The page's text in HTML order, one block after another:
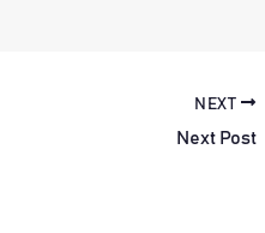
NEXT
Next Post